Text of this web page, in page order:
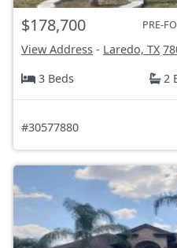
$178,700 PRE-
View Address - Laredo, TX
3 Beds
2
#30577880